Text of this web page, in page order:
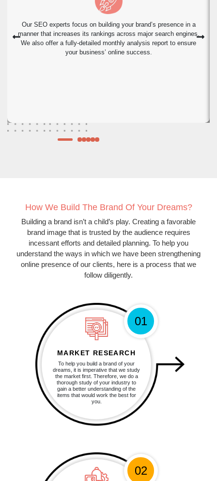
Our SEO experts focus on building your brand’s presence in a
manner that increases its rankings across major search engines.
We also offer a fully-detailed monthly analysis report to ensure
your business’ online success.
How We Build The Brand Of Your Dreams?
Building a brand isn’t a child’s play. Creating a favorable
brand image that is trusted by the audience requires
incessant efforts and detailed planning. To help you
understand the ways in which we have been strengthening
online presence of our clients, here is a process that we
follow diligently.
MARKET RESEARCH
To help you build a brand of your
dreams, it is imperative that we study
the market first. Therefore, we do a
thorough study of your industry to
gain a better understanding of the
items that would work the best for
you.
01
02